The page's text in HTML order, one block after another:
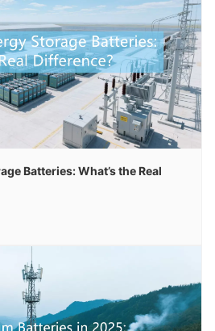
Batteries: What’s the Real